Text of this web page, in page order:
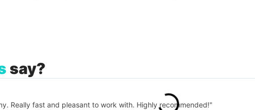
say?
Really fast and pleasant to work with. Highly recommended!"